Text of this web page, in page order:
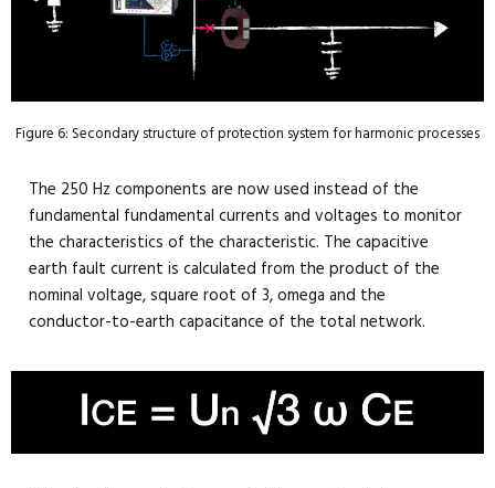
Figure 6: Secondary structure of protection system for harmonic processes
The 250 Hz components are now used instead of the
fundamental fundamental currents and voltages to monitor
the characteristics of the characteristic. The capacitive
earth fault current is calculated from the product of the
nominal voltage, square root of 3, omega and the
conductor-to-earth capacitance of the total network.